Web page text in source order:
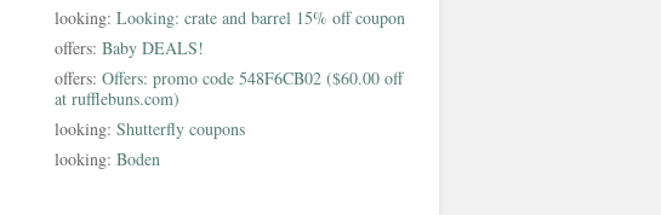
looking: Looking: crate and barrel 15% off coupon
offers: Baby DEALS!
offers: Offers: promo code 548F6CB02 ($60.00 off
at rufflebuns.com)
looking: Shutterfly coupons
looking: Boden